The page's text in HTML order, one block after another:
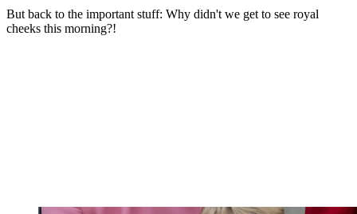
But back to the important stuff: Why didn't we get to see royal
cheeks this morning?!